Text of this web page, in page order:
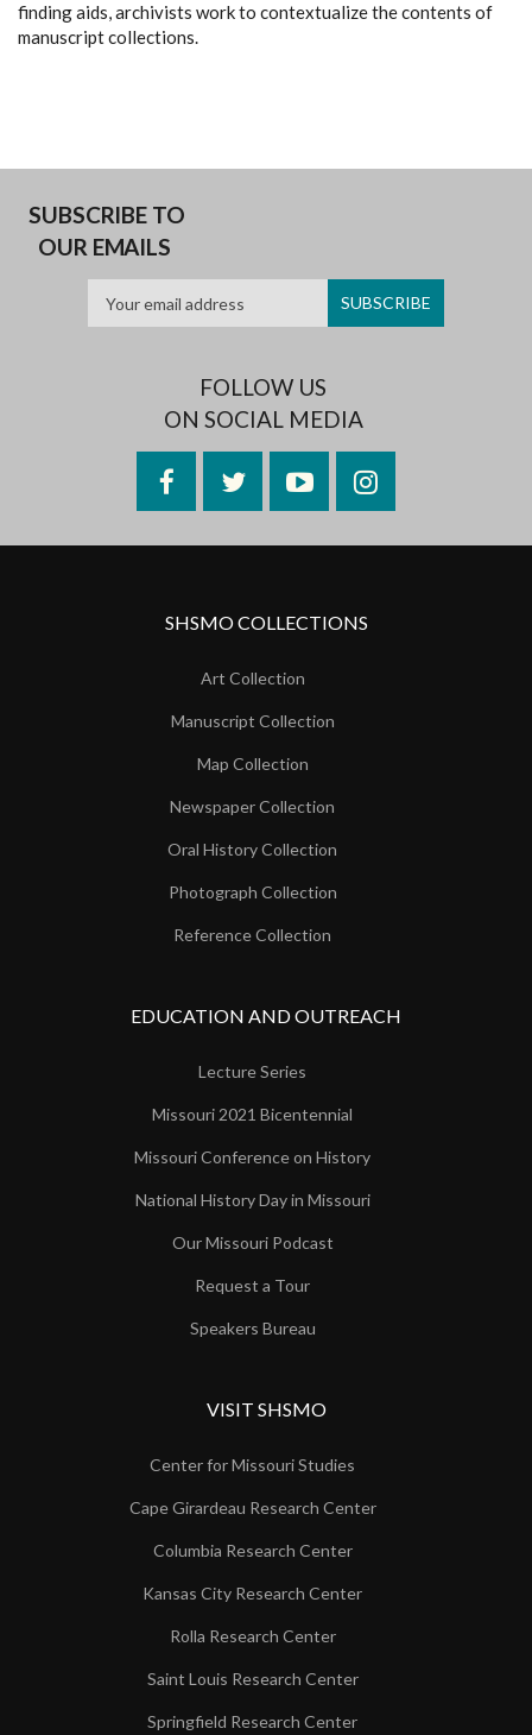
finding aids, archivists work to contextualize the contents of
manuscript collections.
SUBSCRIBE TO
OUR EMAILS
FOLLOW US
ON SOCIAL MEDIA
FacebookTwitterYouTubeInstagram
SHSMO COLLECTIONS
Art Collection
Manuscript Collection
Map Collection
Newspaper Collection
Oral History Collection
Photograph Collection
Reference Collection
EDUCATION AND OUTREACH
Lecture Series
Missouri 2021 Bicentennial
Missouri Conference on History
National History Day in Missouri
Our Missouri Podcast
Request a Tour
Speakers Bureau
VISIT SHSMO
Center for Missouri Studies
Cape Girardeau Research Center
Columbia Research Center
Kansas City Research Center
Rolla Research Center
Saint Louis Research Center
Springfield Research Center